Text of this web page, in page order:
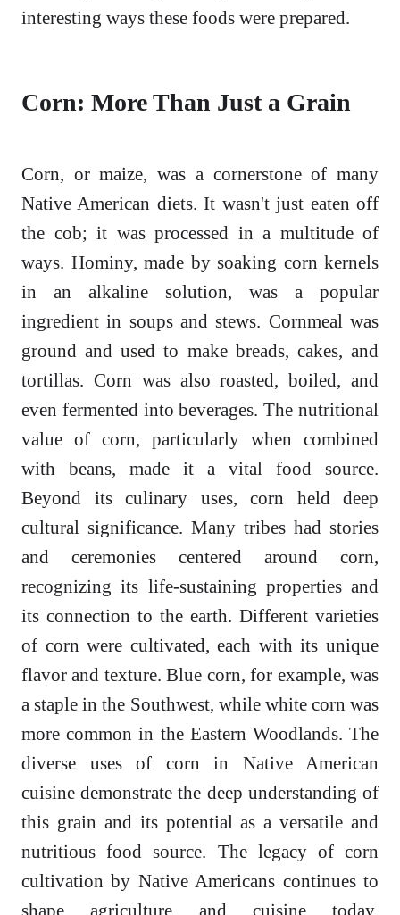
interesting ways these foods were prepared.
Corn: More Than Just a Grain
Corn, or maize, was a cornerstone of many
Native American diets. It wasn't just eaten off
the cob; it was processed in a multitude of
ways. Hominy, made by soaking corn kernels
in an alkaline solution, was a popular
ingredient in soups and stews. Cornmeal was
ground and used to make breads, cakes, and
tortillas. Corn was also roasted, boiled, and
even fermented into beverages. The nutritional
value of corn, particularly when combined
with beans, made it a vital food source.
Beyond its culinary uses, corn held deep
cultural significance. Many tribes had stories
and ceremonies centered around corn,
recognizing its life-sustaining properties and
its connection to the earth. Different varieties
of corn were cultivated, each with its unique
flavor and texture. Blue corn, for example, was
a staple in the Southwest, while white corn was
more common in the Eastern Woodlands. The
diverse uses of corn in Native American
cuisine demonstrate the deep understanding of
this grain and its potential as a versatile and
nutritious food source. The legacy of corn
cultivation by Native Americans continues to
shape agriculture and cuisine today,